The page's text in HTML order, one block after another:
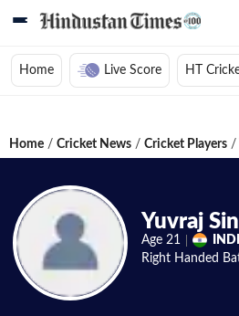
Home Live Score HT
Home / Cricket News / Cricket Players /
Yuvraj
Age 21
Right Handed